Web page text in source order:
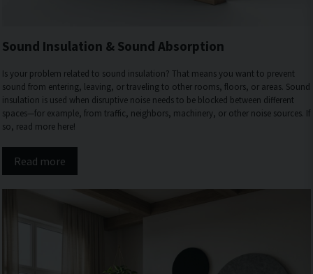
Sound Insulation & Sound Absorption
Is your problem related to sound insulation? That means you want to prevent
sound from entering, leaving, or traveling to other rooms, floors, or areas. Sound
insulation is used when disruptive noise needs to be blocked between different
spaces—for example, from traffic, neighbors, machinery, or other noise sources. If
so, read more here!
Read more